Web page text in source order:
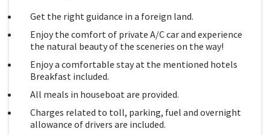
Get the right guidance in a foreign land.
Enjoy the comfort of private A/C car and experience
the natural beauty of the sceneries on the way!
Enjoy a comfortable stay at the mentioned hotels
Breakfast included.
All meals in houseboat are provided.
Charges related to toll, parking, fuel and overnight
allowance of drivers are included.